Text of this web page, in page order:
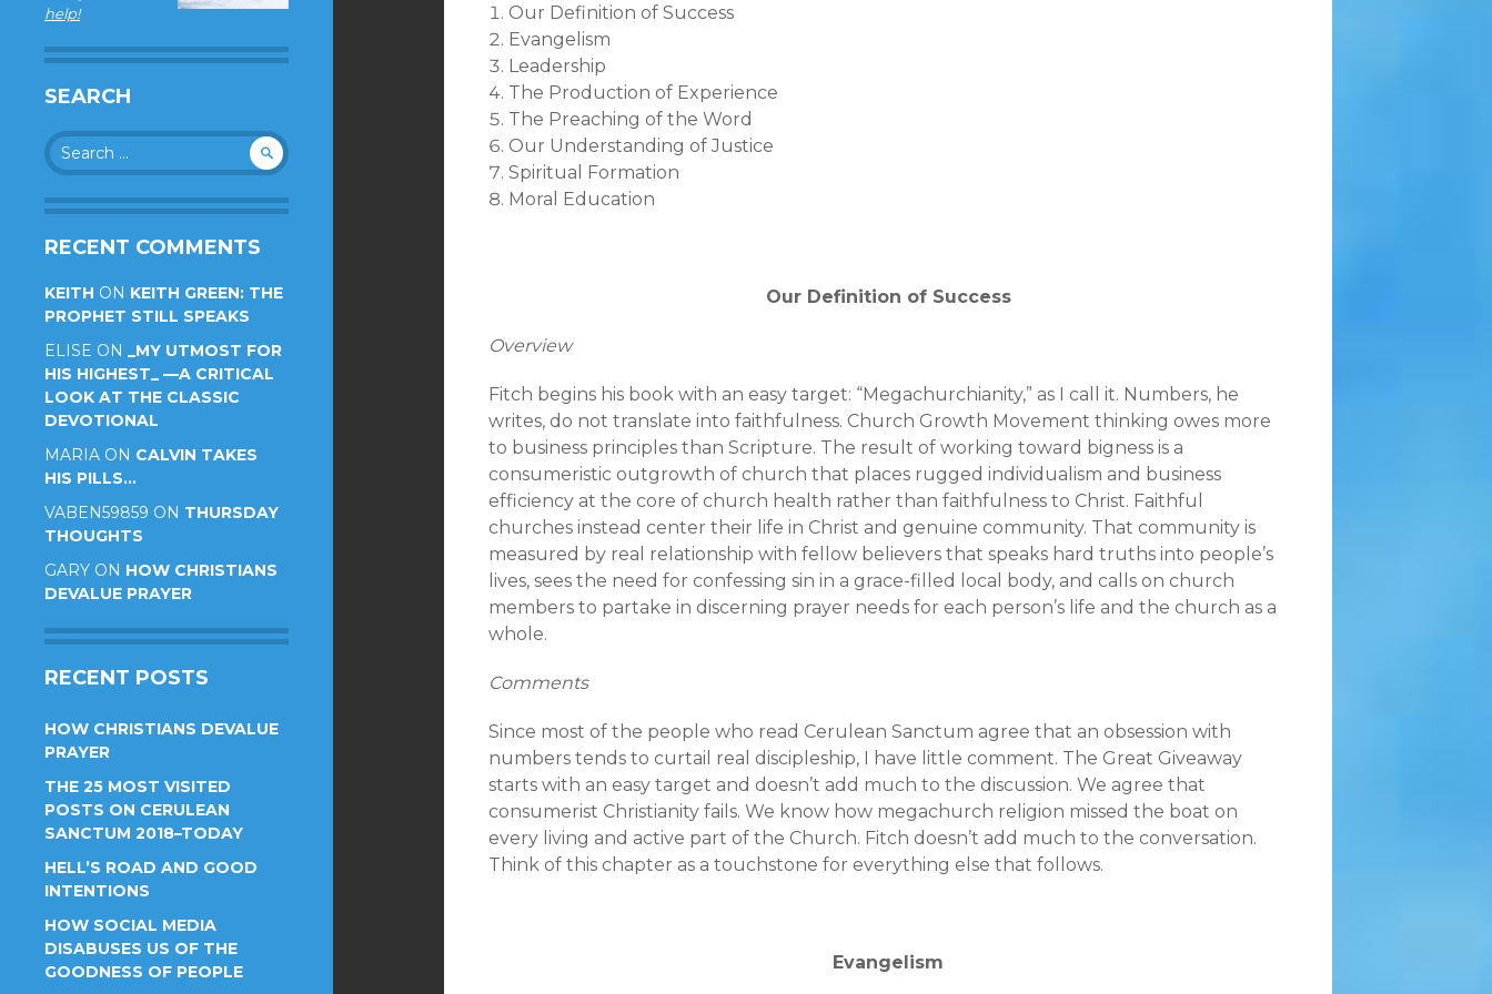
help!
SEARCH
Search
for:
RECENT COMMENTS
KEITH ON KEITH GREEN: THE
PROPHET STILL SPEAKS
ELISE ON _MY UTMOST FOR
HIS HIGHEST_ —A CRITICAL
LOOK AT THE CLASSIC
DEVOTIONAL
MARIA ON CALVIN TAKES
HIS PILLS…
VABEN59859 ON THURSDAY
THOUGHTS
GARY ON HOW CHRISTIANS
DEVALUE PRAYER
RECENT POSTS
HOW CHRISTIANS DEVALUE
PRAYER
THE 25 MOST VISITED
POSTS ON CERULEAN
SANCTUM 2018–TODAY
HELL’S ROAD AND GOOD
INTENTIONS
HOW SOCIAL MEDIA
DISABUSES US OF THE
GOODNESS OF PEOPLE
Our Definition of Success
Evangelism
Leadership
The Production of Experience
The Preaching of the Word
Our Understanding of Justice
Spiritual Formation
Moral Education
Our Definition of Success
Overview
Fitch begins his book with an easy target: “Megachurchianity,” as I call it. Numbers, he
writes, do not translate into faithfulness. Church Growth Movement thinking owes more
to business principles than Scripture. The result of working toward bigness is a
consumeristic outgrowth of church that places rugged individualism and business
efficiency at the core of church health rather than faithfulness to Christ. Faithful
churches instead center their life in Christ and genuine community. That community is
measured by real relationship with fellow believers that speaks hard truths into people’s
lives, sees the need for confessing sin in a grace-filled local body, and calls on church
members to partake in discerning prayer needs for each person’s life and the church as a
whole.
Comments
Since most of the people who read Cerulean Sanctum agree that an obsession with
numbers tends to curtail real discipleship, I have little comment. The Great Giveaway
starts with an easy target and doesn’t add much to the discussion. We agree that
consumerist Christianity fails. We know how megachurch religion missed the boat on
every living and active part of the Church. Fitch doesn’t add much to the conversation.
Think of this chapter as a touchstone for everything else that follows.
Evangelism